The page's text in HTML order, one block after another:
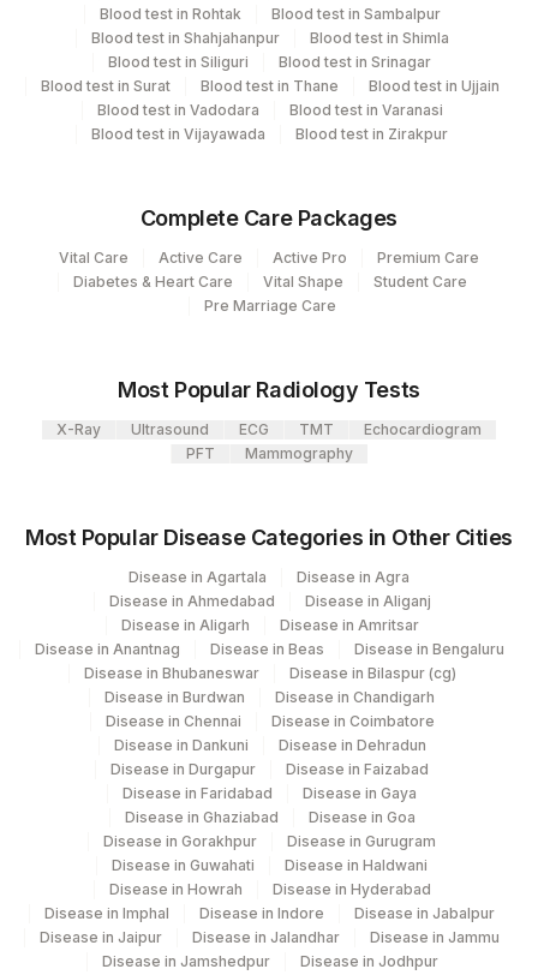
View details
Code
Location Name
Agilus Pathlabs Reach Ltd - SH DUMKA
Agilus Pathlabs Reach Ltd - SH
SAHEBGANJ
DDRC Agilus-Dr Bhaskaran Clinic HLM
703
Agilus Pathlabs Reach Ltd - SH
JAMTARA
5047 Agilus Pathlabs Pvt Ltd-Mahim
DR.PHADKES LAB
705
Agilus Pathlabs Reach Ltd - SH HAZARI
BAGH
Agilus Pathlabs Reach Ltd - SH
KODERMA
Agilus Pathlabs Reach Ltd - SH PAKUR
Department
Endocrinology
CPT and Loinc codes
View details
CPT Code
Blood test in Rohtak
Blood test in Sambalpur
Blood test in Shahjahanpur
Blood test in Shimla
Blood test in Siliguri
Blood test in Srinagar
Blood test in Surat
Blood test in Thane
Blood test in Ujjain
Blood test in Vadodara
Blood test in Varanasi
Blood test in Vijayawada
Blood test in Zirakpur
Complete Care Packages
Vital Care Active Care Active Pro
Premium Care
Diabetes & Heart Care
Vital Shape
Student Care
Pre Marriage Care
Most Popular Radiology Tests
X-Ray Ultrasound ECG TMT
Echocardiogram
PFT
Mammography
Most Popular Disease Categories in Other Cities
Disease in Agartala
Disease in Agra
Disease in Ahmedabad
Disease in Aliganj
Disease in Aligarh
Disease in Amritsar
Disease in Anantnag
Disease in Beas
Disease in Bengaluru
Disease in Bhubaneswar
Disease in Bilaspur (cg)
Disease in Burdwan
Disease in Chandigarh
Disease in Chennai
Disease in Coimbatore
Disease in Dankuni
Disease in Dehradun
Disease in Durgapur
Disease in Faizabad
Disease in Faridabad
Disease in Gaya
Disease in Ghaziabad
Disease in Goa
Disease in Gorakhpur
Disease in Gurugram
Disease in Guwahati
Disease in Haldwani
Disease in Howrah
Disease in Hyderabad
Disease in Imphal
Disease in Indore
Disease in Jabalpur
Disease in Jaipur
Disease in Jalandhar
Disease in Jammu
Disease in Jamshedpur
Disease in Jodhpur